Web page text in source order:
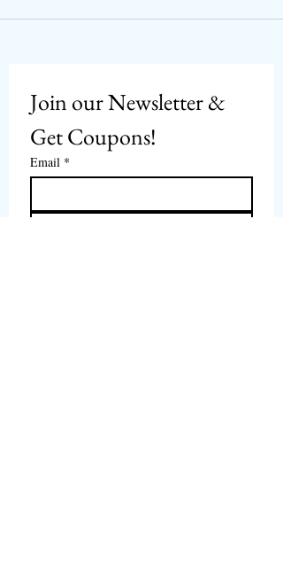
Join our Newsletter &
Get Coupons!
Email *